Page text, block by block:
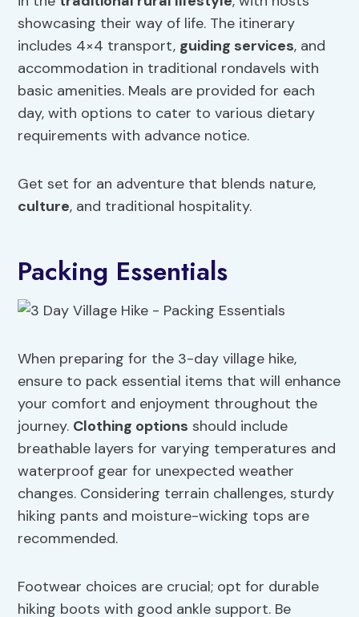
showcasing their way of life. The itinerary
includes 4×4 transport, guiding services, and
accommodation in traditional rondavels with
basic amenities. Meals are provided for each
day, with options to cater to various dietary
requirements with advance notice.
Get set for an adventure that blends nature,
culture, and traditional hospitality.
Packing Essentials
When preparing for the 3-day village hike,
ensure to pack essential items that will enhance
your comfort and enjoyment throughout the
journey. Clothing options should include
breathable layers for varying temperatures and
waterproof gear for unexpected weather
changes. Considering terrain challenges, sturdy
hiking pants and moisture-wicking tops are
recommended.
Footwear choices are crucial; opt for durable
hiking boots with good ankle support. Be